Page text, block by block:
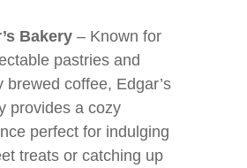
Bakery – Known for
pastries and
brewed coffee, Edgar’s
provides a cozy
perfect for indulging
treats or catching up